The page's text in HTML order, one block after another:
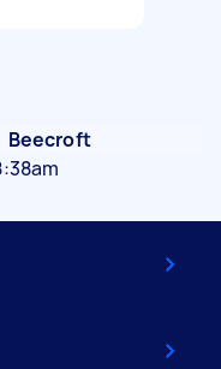
Beecroft